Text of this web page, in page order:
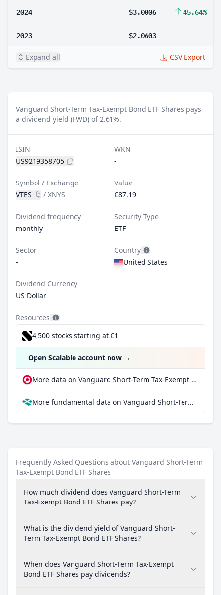
2024 $3.0006 45.64%
2023 $2.0603
Expand all CSV Export
Vanguard Short-Term Tax-Exempt Bond ETF Shares pays
a dividend yield (FWD) of 2.61%.
ISIN
US9219358705
WKN
-
Symbol / Exchange
VTES
/ XNYS
Value
€87.19
Dividend frequency
monthly
Security Type
ETF
Sector
-
Country
United States
Dividend Currency
US Dollar
Resources
4,500 stocks starting at €1
Open Scalable account now →
More data on Vanguard Short-Term Tax-Exempt Bond ETF Shares at extraETF
More fundamental data on Vanguard Short-Term Tax-Exempt Bond ETF Shares at Parqet
Frequently Asked Questions about Vanguard Short-Term
Tax-Exempt Bond ETF Shares
How much dividend does Vanguard Short-Term
Tax-Exempt Bond ETF Shares pay?
What is the dividend yield of Vanguard Short-
Term Tax-Exempt Bond ETF Shares?
When does Vanguard Short-Term Tax-Exempt
Bond ETF Shares pay dividends?